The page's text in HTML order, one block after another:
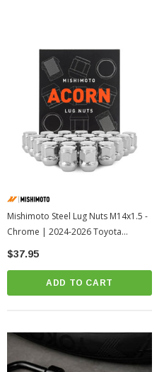
Mishimoto Steel Lug Nuts M14x1.5 -
Chrome | 2024-2026 Toyota
Tacoma
$37.95
ADD TO CART